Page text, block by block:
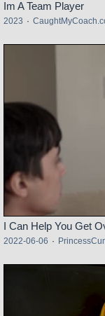
Im A Team Player
2023 ·
I Can Help You Get
2022-06-06 ·